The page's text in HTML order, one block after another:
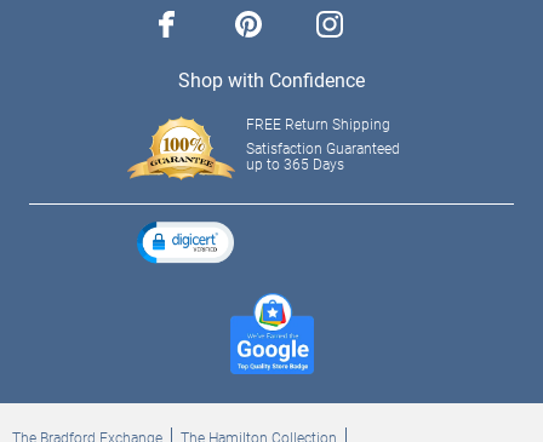
facebook pinterest instagram
Shop with Confidence
FREE Return Shipping
Satisfaction Guaranteed
up to 365 Days
The Bradford Exchange The Hamilton Collection